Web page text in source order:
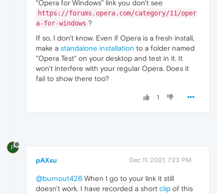
"Opera for Windows" link you don't see
https://forums.opera.com/category/11/oper
a-for-windows ?
If so, I don't know. Even if Opera is a fresh install,
make a standalone installation to a folder named
"Opera Test" on your desktop and test in it. It
won't interfere with your regular Opera. Does it
fail to show there too?
1
P
pAXsu Dec 11, 2021, 7:23 PM
@burnout426 When I go to your link it still
doesn't work. I have recorded a short clip of this